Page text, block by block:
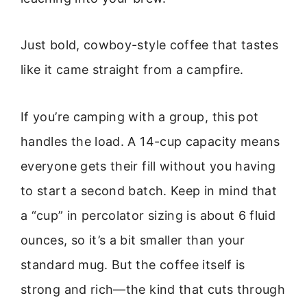
Just bold, cowboy-style coffee that tastes
like it came straight from a campfire.
If you’re camping with a group, this pot
handles the load. A 14-cup capacity means
everyone gets their fill without you having
to start a second batch. Keep in mind that
a “cup” in percolator sizing is about 6 fluid
ounces, so it’s a bit smaller than your
standard mug. But the coffee itself is
strong and rich—the kind that cuts through